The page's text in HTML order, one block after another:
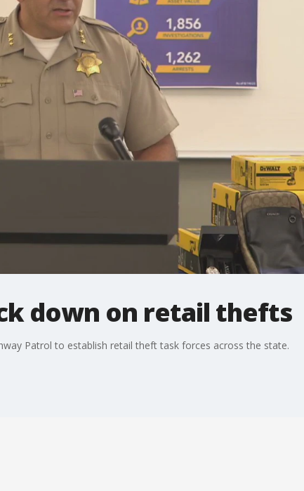
down on retail thefts
Patrol to establish retail theft task forces across the state.